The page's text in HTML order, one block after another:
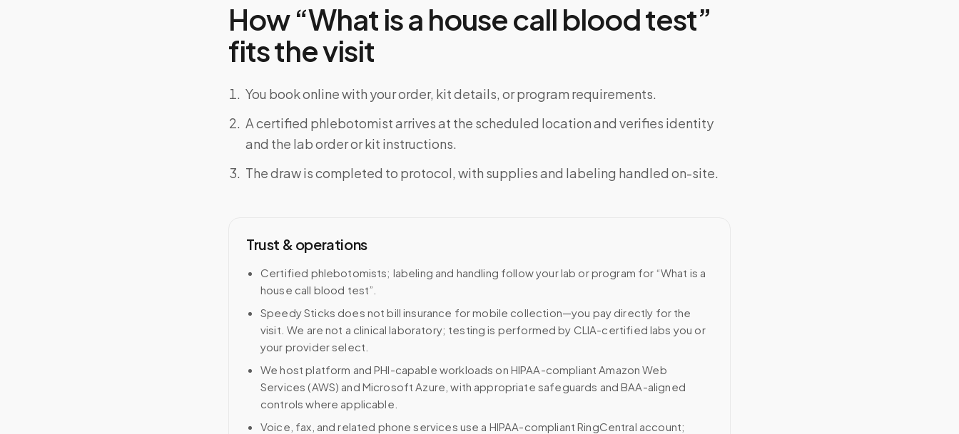
How “What is a house call blood test”
fits the visit
You book online with your order, kit details, or program requirements.
A certified phlebotomist arrives at the scheduled location and verifies identity
and the lab order or kit instructions.
The draw is completed to protocol, with supplies and labeling handled on-site.
Trust & operations
Certified phlebotomists; labeling and handling follow your lab or program for “What is a
house call blood test”.
Speedy Sticks does not bill insurance for mobile collection—you pay directly for the
visit. We are not a clinical laboratory; testing is performed by CLIA-certified labs you or
your provider select.
We host platform and PHI-capable workloads on HIPAA-compliant Amazon Web
Services (AWS) and Microsoft Azure, with appropriate safeguards and BAA-aligned
controls where applicable.
Voice, fax, and related phone services use a HIPAA-compliant RingCentral account;